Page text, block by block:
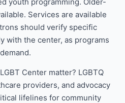
Services are available
should verify specific
with the center, as programs
Center matter? LGBTQ
providers, and advocacy
lifelines for community